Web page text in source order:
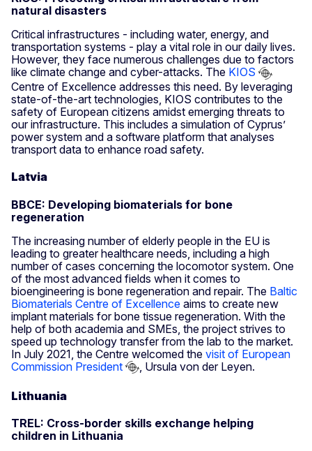
natural disasters
Critical infrastructures - including water, energy, and
transportation systems - play a vital role in our daily lives.
However, they face numerous challenges due to factors
like climate change and cyber-attacks. The KIOS
Centre of Excellence addresses this need. By leveraging
state-of-the-art technologies, KIOS contributes to the
safety of European citizens amidst emerging threats to
our infrastructure. This includes a simulation of Cyprus’
power system and a software platform that analyses
transport data to enhance road safety.
Latvia
BBCE: Developing biomaterials for bone
regeneration
The increasing number of elderly people in the EU is
leading to greater healthcare needs, including a high
number of cases concerning the locomotor system. One
of the most advanced fields when it comes to
bioengineering is bone regeneration and repair. The Baltic
Biomaterials Centre of Excellence aims to create new
implant materials for bone tissue regeneration. With the
help of both academia and SMEs, the project strives to
speed up technology transfer from the lab to the market.
In July 2021, the Centre welcomed the visit of European
Commission President
, Ursula von der Leyen.
Lithuania
TREL: Cross-border skills exchange helping
children in Lithuania